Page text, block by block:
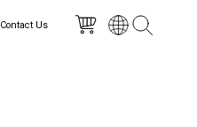
Contact Us